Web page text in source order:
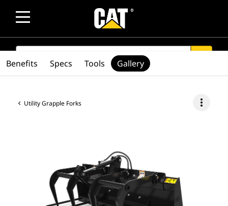
SEARCH
Utility Grapple Forks more_vert
Benefits Specs Tools Gallery